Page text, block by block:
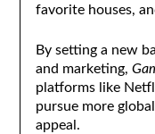
favorite houses,
By setting a new
and marketing,
platforms like
pursue more
appeal.